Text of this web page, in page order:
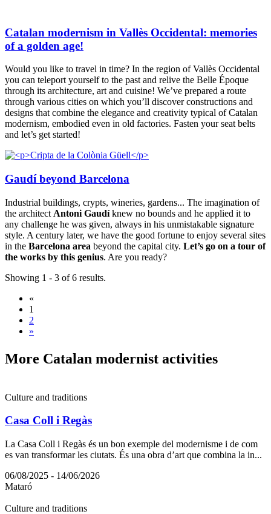
Catalan modernism in Vallès Occidental: memories
of a golden age!
Would you like to travel in time? In the region of Vallès Occidental
you can teleport yourself to the past and relive the Belle Époque
through its architecture, art and cuisine! We’ve prepared a route
through various cities on which you’ll discover constructions and
designs that combine the elegance and creativity typical of Catalan
modernism, embodied even in old factories. Fasten your seat belts
and let’s get started!
Gaudí beyond Barcelona
Industrial buildings, crypts, wineries, gardens... The imagination of
the architect Antoni Gaudíknew no bounds and he applied it to
any challenge he was given, always in his unmistakable signature
style. A century later, we have the good fortune to enjoy several sites
in the Barcelona area beyond the capital city. Let’s go on a tour of
the works by this genius. Are you ready?
Showing 1 - 3 of 6 results.
«
1
2
»
More Catalan modernist activities
Culture and traditions
Casa Coll i Regàs
La Casa Coll i Regàs és un bon exemple del modernisme i de com
es van transformar les ciutats. És una obra d’art que combina la in...
06/08/2025 - 14/06/2026
Mataró
Culture and traditions